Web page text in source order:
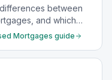
between
and which
financial goals.
Mortgages guide